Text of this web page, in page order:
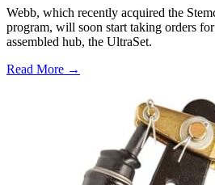
Webb, which recently acquired the
program, will soon start taking orders
assembled hub, the UltraSet.
Read More →